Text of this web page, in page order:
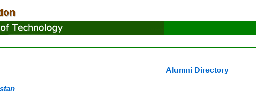
Alumni Directory